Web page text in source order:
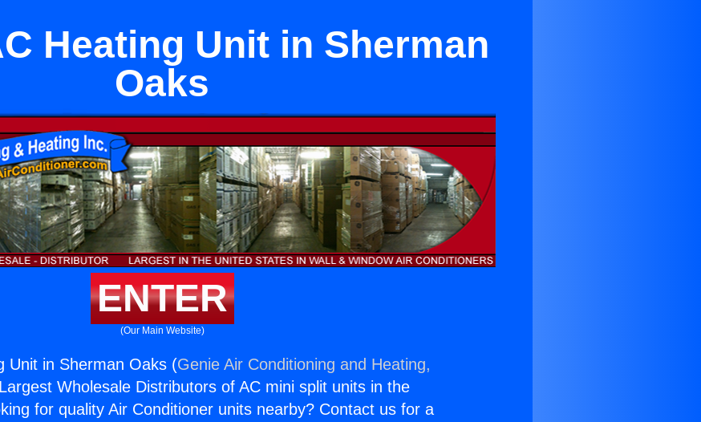
Heating Unit in Sherman
Oaks
ENTER
(Our Main Website)
Unit in Sherman Oaks (Genie Air Conditioning and Heating,
Wholesale Distributors of AC mini split units in the
for quality Air Conditioner units nearby? Contact us for a